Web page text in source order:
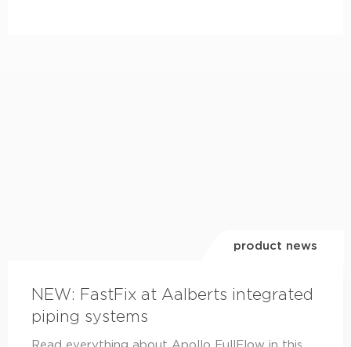
product news
NEW: FastFix at Aalberts integrated
piping systems